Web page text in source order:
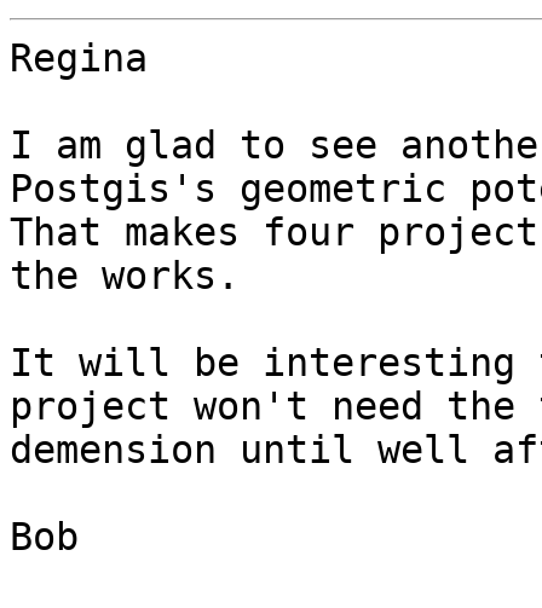
Regina
I am glad to see
Postgis's geometric
That makes four
the works.
It will be interesting
project won't need
demension until well
Bob